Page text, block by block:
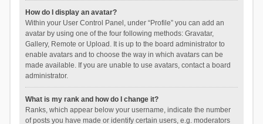
How do I display an avatar?
Within your User Control Panel, under “Profile” you can add an
avatar by using one of the four following methods: Gravatar,
Gallery, Remote or Upload. It is up to the board administrator to
enable avatars and to choose the way in which avatars can be
made available. If you are unable to use avatars, contact a board
administrator.
What is my rank and how do I change it?
Ranks, which appear below your username, indicate the number
of posts you have made or identify certain users, e.g. moderators